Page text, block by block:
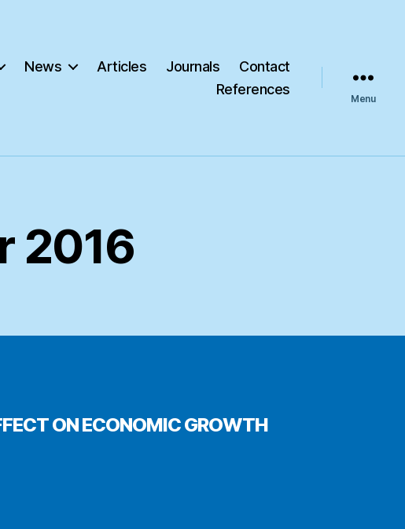
News Articles Journals
Contact
References
Menu
2016
ON ECONOMIC GROWTH